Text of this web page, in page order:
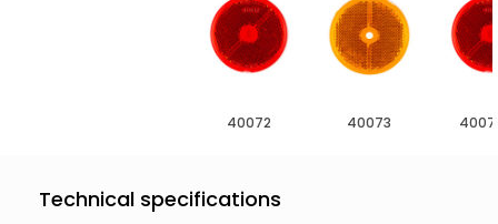
40072 40073
Technical specifications